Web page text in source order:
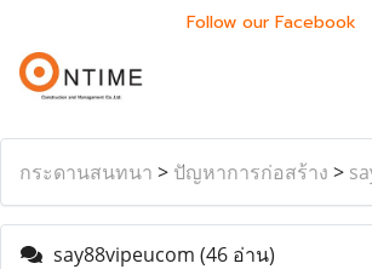
Follow our Facebook
กระดานสนทนา > ปัญหาการก่อสร้าง >
say88vipeucom (46 อ่าน)